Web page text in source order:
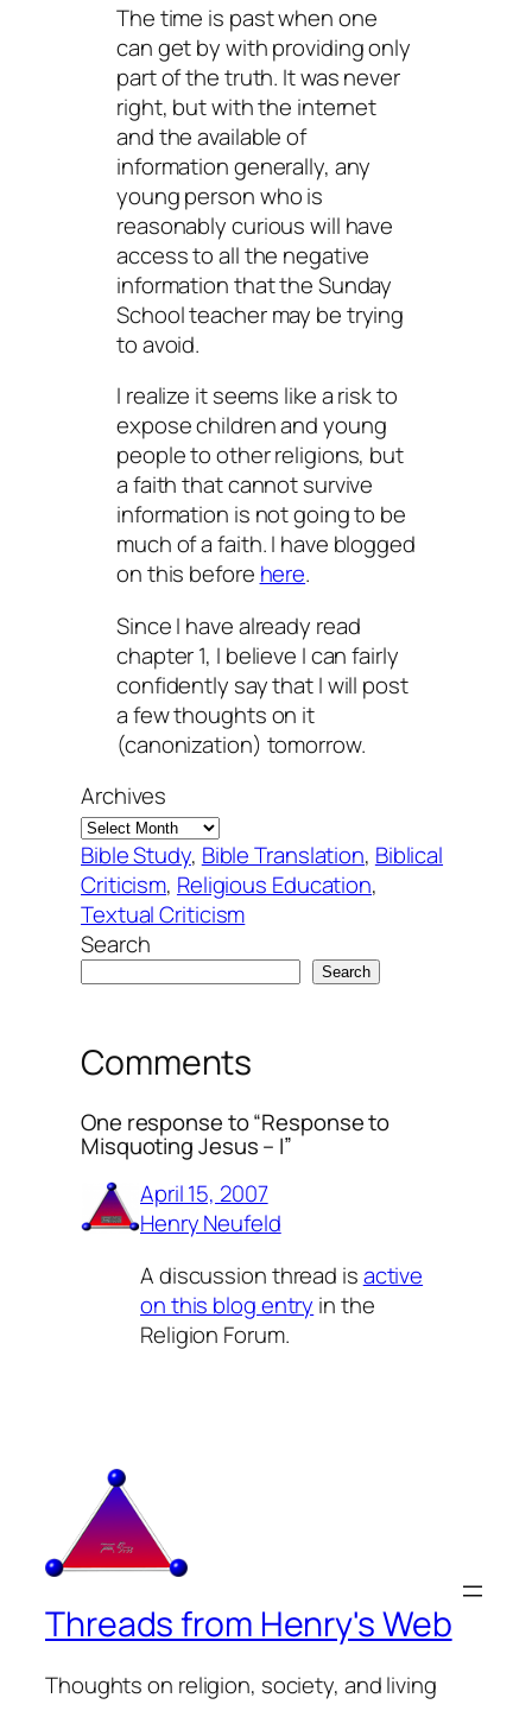
The time is past when one
can get by with providing only
part of the truth. It was never
right, but with the internet
and the available of
information generally, any
young person who is
reasonably curious will have
access to all the negative
information that the Sunday
School teacher may be trying
to avoid.
I realize it seems like a risk to
expose children and young
people to other religions, but
a faith that cannot survive
information is not going to be
much of a faith. I have blogged
on this before here.
Since I have already read
chapter 1, I believe I can fairly
confidently say that I will post
a few thoughts on it
(canonization) tomorrow.
Archives
Bible Study, Bible Translation, Biblical
Criticism, Religious Education
Textual Criticism
Search
Search
Comments
One response to “Response to
Misquoting Jesus – I”
April 15, 2007
Henry Neufeld
A discussion thread isactive
on this blog entry in the
Religion Forum.
Threads from Henry's Web
Thoughts on religion, society, and living